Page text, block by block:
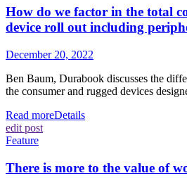
How do we factor in the total
device roll out including
December 20, 2022
Ben Baum, Durabook discusses the
the consumer and rugged devices
Read moreDetails
edit post
Feature
There is more to the value of